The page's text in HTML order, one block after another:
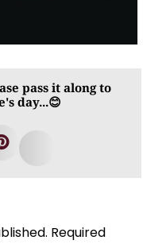
pass it along to
day...😊
Required